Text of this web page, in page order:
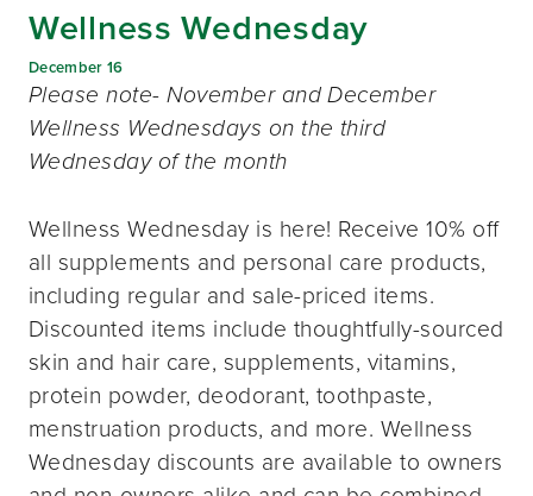
Wellness Wednesday
December 16
Please note- November and December
Wellness Wednesdays on the third
Wednesday of the month
Wellness Wednesday is here! Receive 10% off
all supplements and personal care products,
including regular and sale-priced items.
Discounted items include thoughtfully-sourced
skin and hair care, supplements, vitamins,
protein powder, deodorant, toothpaste,
menstruation products, and more. Wellness
Wednesday discounts are available to owners